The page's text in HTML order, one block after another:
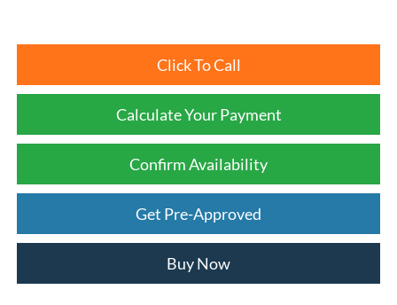
Click To Call
Calculate Your Payment
Confirm Availability
Get Pre-Approved
Buy Now